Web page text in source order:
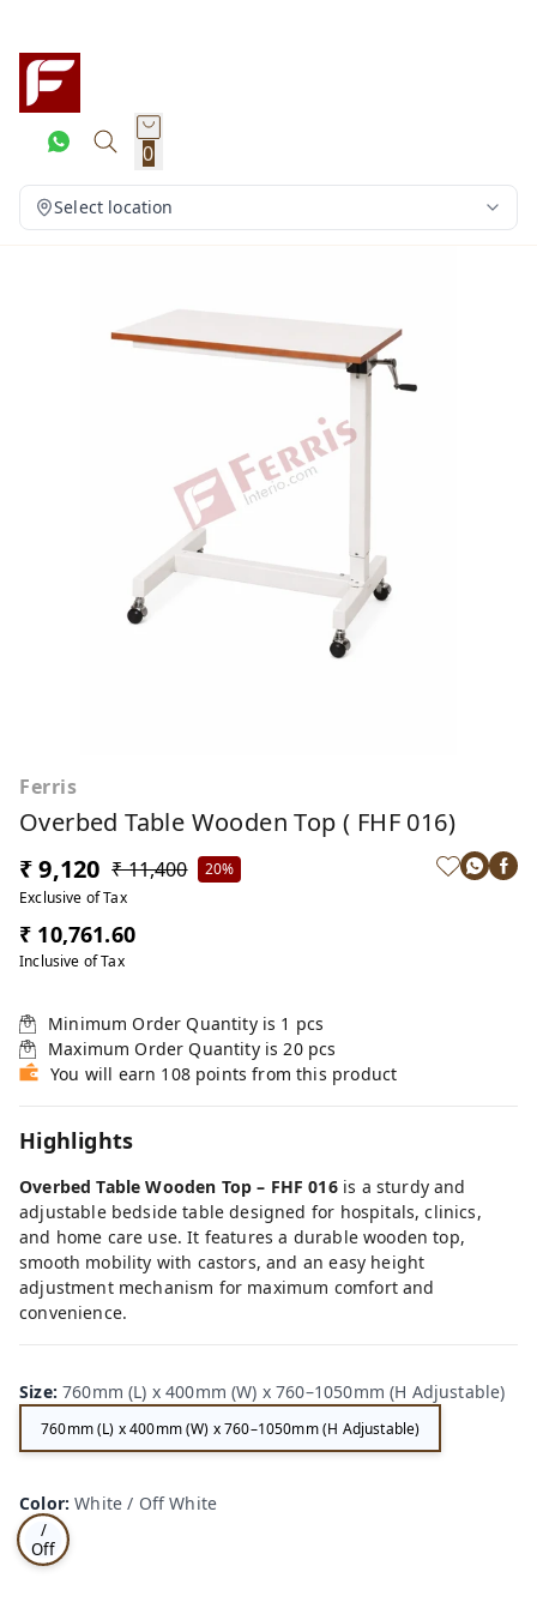
0
Select location
Ferris
Overbed Table Wooden Top ( FHF 016)
₹ 9,120 ₹ 11,400
20%
Exclusive of Tax
₹ 10,761.60
Inclusive of Tax
Minimum Order Quantity is 1 pcs
Maximum Order Quantity is20 pcs
You will earn 108 points from this product
Highlights
Overbed Table Wooden Top – FHF 016is a sturdy and
adjustable bedside table designed for hospitals, clinics,
and home care use. It features a durable wooden top,
smooth mobility with castors, and an easy height
adjustment mechanism for maximum comfort and
convenience.
Size:760mm (L) x 400mm (W) x 760–1050mm (H Adjustable)
760mm (L) x 400mm (W) x 760–1050mm (H Adjustable)
Color:White / Off White
ite
/
Off
Wh